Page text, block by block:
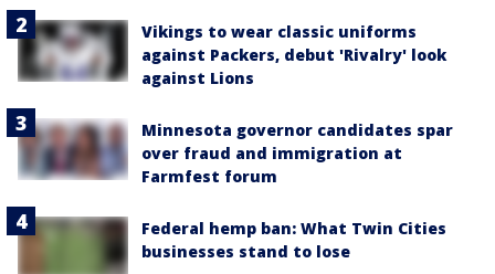
Vikings to wear classic uniforms
against Packers, debut 'Rivalry' look
against Lions
Minnesota governor candidates spar
over fraud and immigration at
Farmfest forum
Federal hemp ban: What Twin Cities
businesses stand to lose